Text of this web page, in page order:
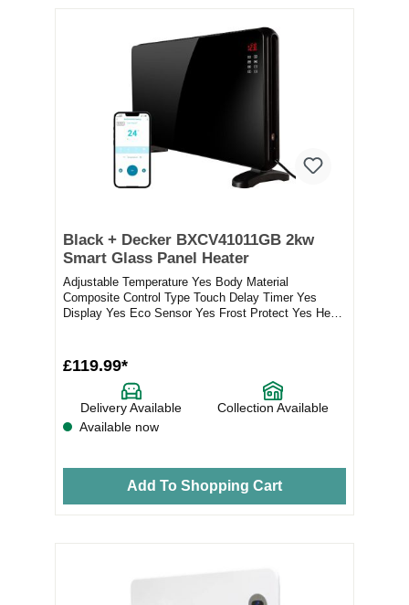
Black + Decker BXCV41011GB 2kw
Smart Glass Panel Heater
Adjustable Temperature Yes Body Material
Composite Control Type Touch Delay Timer Yes
Display Yes Eco Sensor Yes Frost Protect Yes Heat
£119.99*
Delivery Available
Collection Available
Available now
Add To Shopping Cart